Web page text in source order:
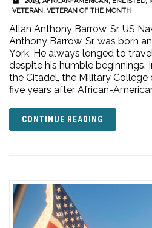
VETERAN, VETERAN OF THE MONTH
Allan Anthony Barrow, Sr. US
Anthony Barrow, Sr. was born
York. He always longed to
despite his humble beginnings.
the Citadel, the Military College
five years after African-
CONTINUE READING